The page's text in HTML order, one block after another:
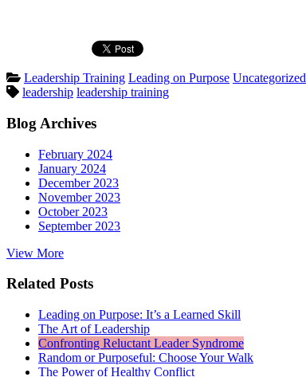
Posted
in
Leadership Training Leading on Purpose Uncategorized
Tags:
leadership leadership training
Blog Archives
February 2024
January 2024
December 2023
November 2023
October 2023
September 2023
View More
Related Posts
Leading on Purpose: It’s a Learned Skill
The Art of Leadership
Confronting Reluctant Leader Syndrome
Random or Purposeful: Choose Your Walk
The Power of Healthy Conflict